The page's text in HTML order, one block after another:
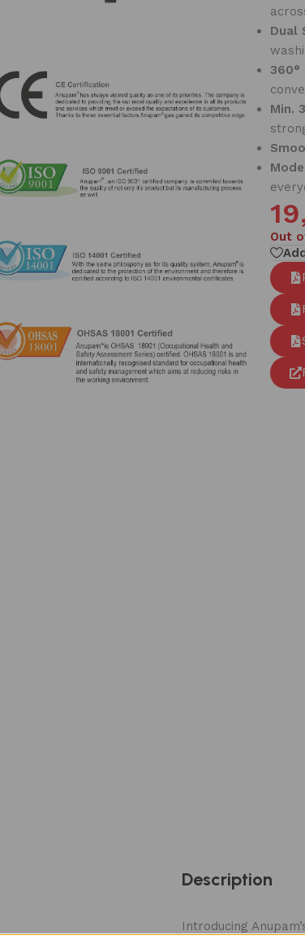
Dual
360°
Min.
Out
210 × 515 mm
Description
Introducing